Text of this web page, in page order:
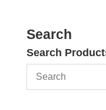
Search
Search